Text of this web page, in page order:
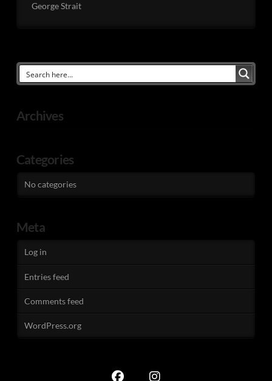
George Strait
Archives
Categories
No categories
Meta
Log in
Entries feed
Comments feed
WordPress.org